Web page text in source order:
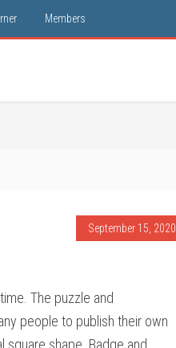
Members
September 15, 2020
The puzzle and
people to publish their own
square shape. Badge and